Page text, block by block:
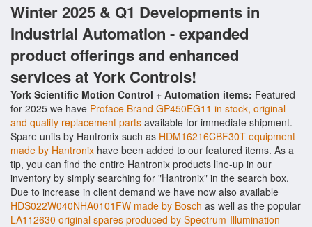
Winter 2025 & Q1 Developments in
Industrial Automation - expanded
product offerings and enhanced
services at York Controls!
York Scientific Motion Control + Automation items: Featured
for 2025 we have Proface Brand GP450EG11 in stock, original
and quality replacement parts available for immediate shipment.
Spare units by Hantronix such as HDM16216CBF30T equipment
made by Hantronix have been added to our featured items. As a
tip, you can find the entire Hantronix products line-up in our
inventory by simply searching for "Hantronix" in the search box.
Due to increase in client demand we have now also available
HDS022W040NHA0101FW made by Bosch as well as the popular
LA112630 original spares produced by Spectrum-Illumination